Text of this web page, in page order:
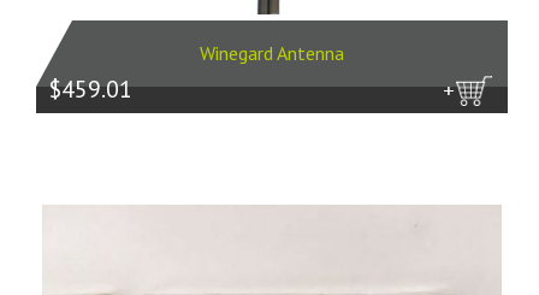
Winegard Antenna
$459.01